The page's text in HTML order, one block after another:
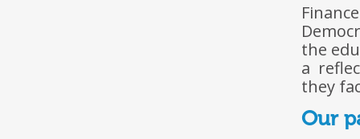
the
a
they
Our